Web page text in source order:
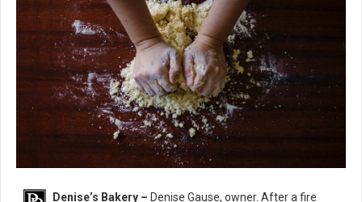
Denise’s Bakery – Denise Gause, owner. After a fire